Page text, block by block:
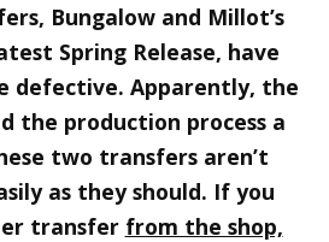
Bungalow and Millot’s
Spring Release, have
defective. Apparently, the
the production process a
two transfers aren’t
as they should. If you
transfer from the shop,